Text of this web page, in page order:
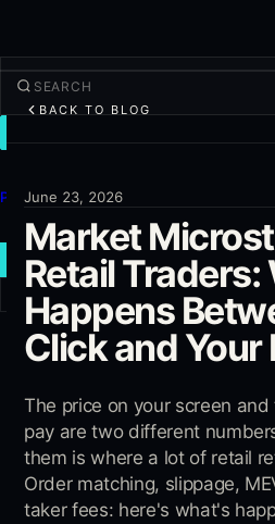
Products
More
NEW TRADE
Log in SIGN UP
BACK TO BLOG
June 23, 2026
Market
Retail Traders:
Happens
Click and Your
The price on your screen
pay are two different
them is where a lot of retail
Order matching, slippage,
taker fees: here's what's